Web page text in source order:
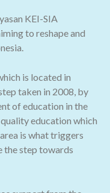
KEI-SIA
to reshape and
is located in
taken in 2008, by
of education in the
education which
is what triggers
the step towards